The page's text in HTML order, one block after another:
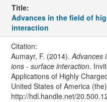
Title:
Advances in the field of
interaction
Citation:
Aumayr, F. (2014).Advances
ions - surface interaction.
Applications of Highly
United States of America
http://hdl.handle.net/